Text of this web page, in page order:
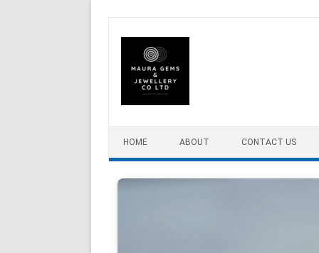
HOME ABOUT CONTACT US